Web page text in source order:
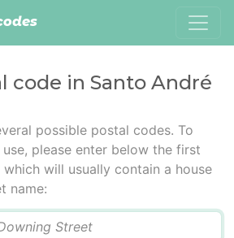
code in Santo André
possible postal codes. To
please enter below the first
will usually contain a house
name: